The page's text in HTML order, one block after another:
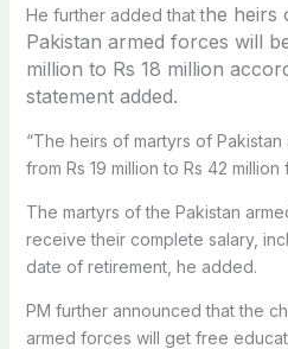
He further added that the heirs
Pakistan armed forces will
million to Rs 18 million
statement added.
“The heirs of martyrs of
from Rs 19 million to Rs 42
The martyrs of the Pakistan
receive their complete salary,
date of retirement, he added.
PM further announced that the
armed forces will get free